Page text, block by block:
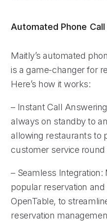
Automated Phone
Maitly’s automated
is a game-changer for
Here’s how it works:
– Instant Call
always on standby to
allowing restaurants to
customer service round
– Seamless
popular reservation
OpenTable, to
reservation